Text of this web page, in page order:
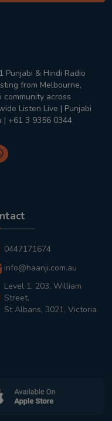
& Hindi Radio
from Melbourne,
across
Listen Live | Punjabi
| +61 3 9356 0344
0447171674
info@haanji.com.au
Level 1, 203, William
Street,
St Albans, 3021, Victoria